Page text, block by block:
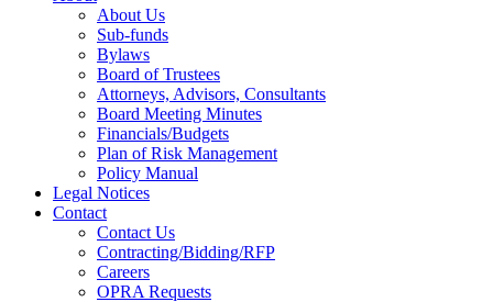
About Us
Sub-funds
Bylaws
Board of Trustees
Attorneys, Advisors, Consultants
Board Meeting Minutes
Financials/Budgets
Plan of Risk Management
Policy Manual
Legal Notices
Contact
Contact Us
Contracting/Bidding/RFP
Careers
OPRA Requests